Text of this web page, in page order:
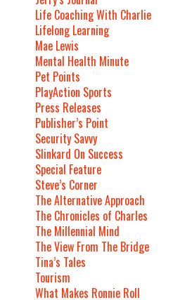
Life Coaching With Charlie
Lifelong Learning
Mae Lewis
Mental Health Minute
Pet Points
PlayAction Sports
Press Releases
Publisher’s Point
Security Savvy
Slinkard On Success
Special Feature
Steve’s Corner
The Alternative Approach
The Chronicles of Charles
The Millennial Mind
The View From The Bridge
Tina’s Tales
Tourism
What Makes Ronnie Roll